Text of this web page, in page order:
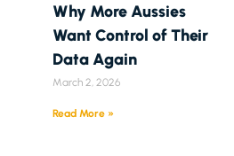
Why More Aussies
Want Control of Their
Data Again
March 2, 2026
Read More »